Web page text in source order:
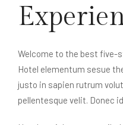
Welcome to the best five-
Hotel elementum sesue
justo in sapien rutrum
pellentesque velit. Donec